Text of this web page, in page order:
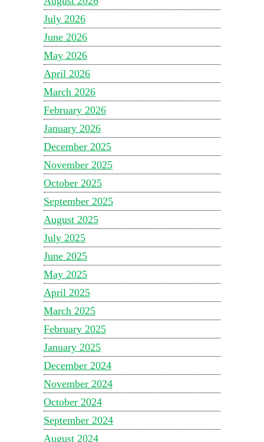
July 2026
June 2026
May 2026
April 2026
March 2026
February 2026
January 2026
December 2025
November 2025
October 2025
September 2025
August 2025
July 2025
June 2025
May 2025
April 2025
March 2025
February 2025
January 2025
December 2024
November 2024
October 2024
September 2024
August 2024